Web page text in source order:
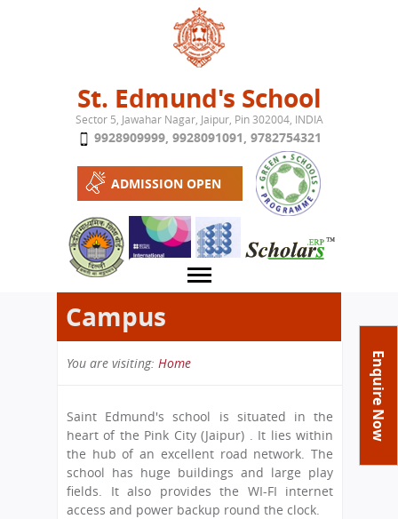
Jump to navigation
St. Edmund's School
Sector 5, Jawahar Nagar, Jaipur, Pin 302004, INDIA
9928909999, 9928091091, 9782754321
ADMISSION OPEN
Enquire Now
About School
Achievements
Tribute
Class Details
Committees
Labs
Library
Academics
Syllabus
Curriculum
School-Term
Activities
Functions And Celebrations
Study Tours
Admission
Process
International Programme
Campus
You are visiting:
are
here
Home
Saint Edmund's school is situated in the
heart of the Pink City (Jaipur) . It lies within
the hub of an excellent road network. The
school has huge buildings and large play
fields. It also provides the WI-FI internet
access and power backup round the clock.